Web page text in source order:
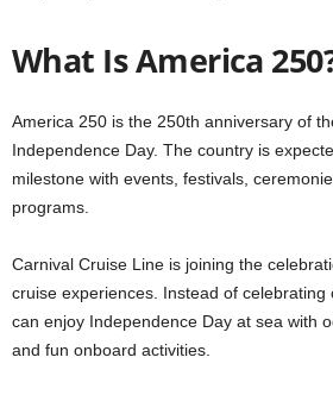
What Is America
America 250 is the 250th anniversary of
Independence Day. The country is
milestone with events, festivals,
programs.
Carnival Cruise Line is joining the
cruise experiences. Instead of
can enjoy Independence Day at sea with
and fun onboard activities.